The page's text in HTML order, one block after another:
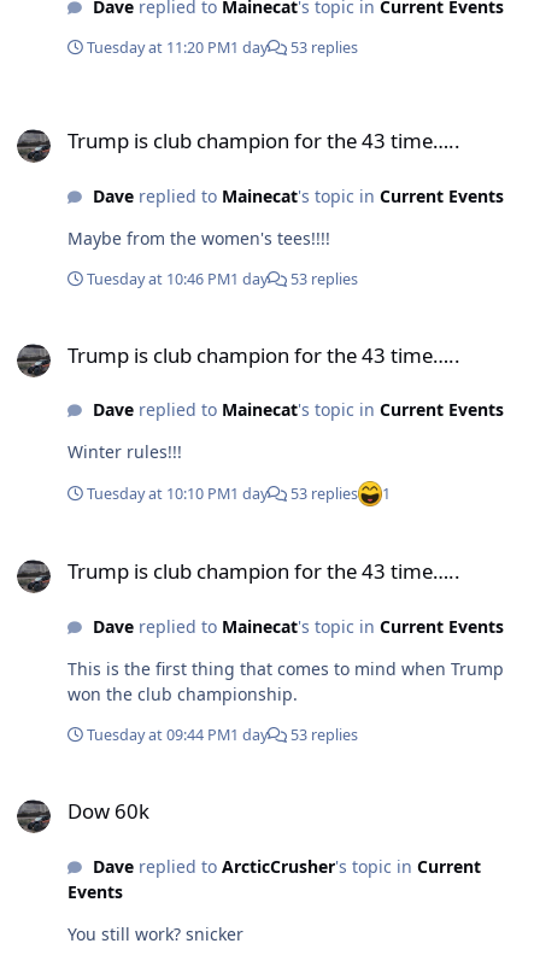
Davereplied to Mainecat's topic in Current Events
Tuesday at 11:20 PM1 day 53 replies
Trump is club champion for the 43 time…..
Davereplied to Mainecat's topic in Current Events
Maybe from the women's tees!!!!
Tuesday at 10:46 PM1 day 53 replies
Trump is club champion for the 43 time…..
Davereplied to Mainecat's topic in Current Events
Winter rules!!!
Tuesday at 10:10 PM1 day 53 replies 1
Trump is club champion for the 43 time…..
Davereplied to Mainecat's topic in Current Events
This is the first thing that comes to mind when Trump
won the club championship.
Tuesday at 09:44 PM1 day 53 replies
Dow 60k
Davereplied to ArcticCrusher's topic in Current
Events
You still work? snicker